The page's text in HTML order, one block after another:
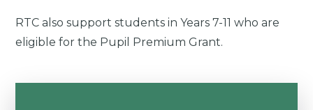
RTC also support students in Years 7-11 who are
eligible for the Pupil Premium Grant.